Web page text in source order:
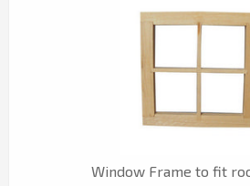
Window Frame to fit